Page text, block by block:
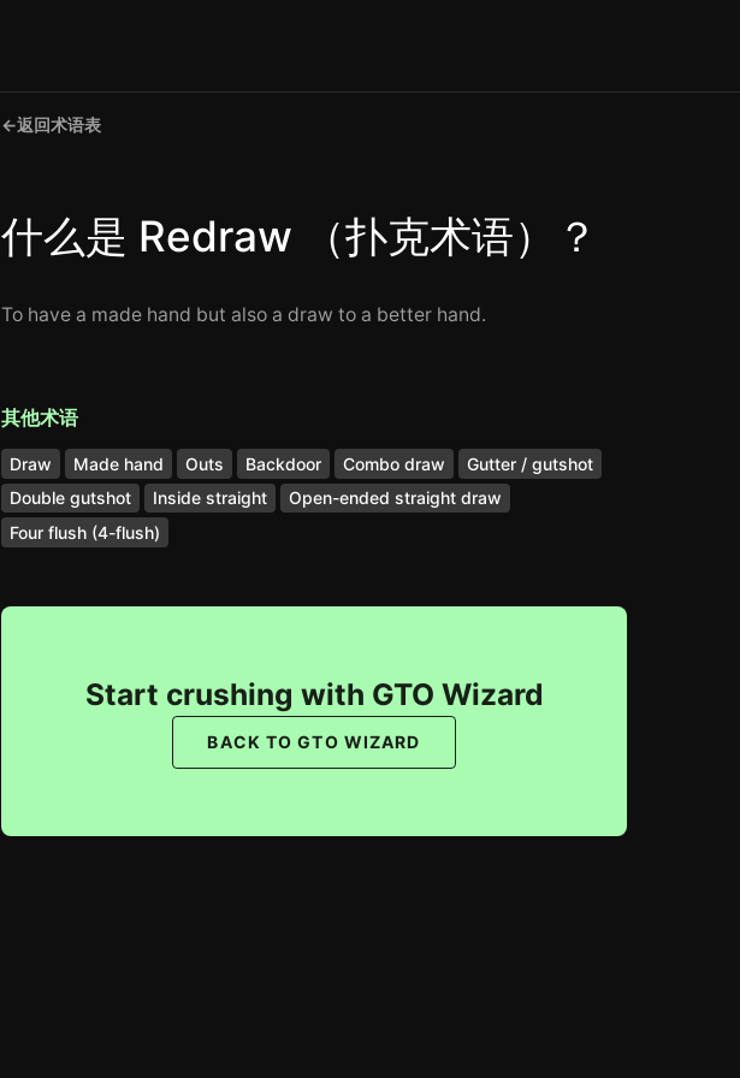
←返回术语表
什么是 Redraw （扑克术语）？
To have a made hand but also a draw to a better hand.
其他术语
Draw Made hand Outs Backdoor Combo draw
Gutter / gutshot
Double gutshot
Inside straight
Open-ended straight draw
Four flush (4-flush)
Start crushing with GTO Wizard
BACK TO GTO WIZARD